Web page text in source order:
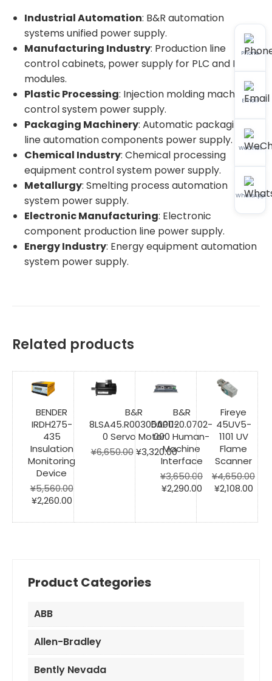
Industrial Automation: B&R automation
systems unified power supply.
Manufacturing Industry: Production line
control cabinets, power supply for PLC and I/O
modules.
Plastic Processing: Injection molding machine
control system power supply.
Packaging Machinery: Automatic packaging
line automation components power supply.
Chemical Industry: Chemical processing
equipment control system power supply.
Metallurgy: Smelting process automation
system power supply.
Electronic Manufacturing: Electronic
component production line power supply.
Energy Industry: Energy equipment automation
system power supply.
Related products
BENDER
IRDH275-
435
Insulation
Monitoring
Device
¥5,560.00
Original
was:
¥2,260.00Current
price
is:
B&R
8LSA45.R0030D000-
0 Servo Motor
¥6,650.00Original
price
was:
¥6,650.00.
¥3,320.00Current
price
is:
¥3,320.00.
B&R
5AP1120.0702-
000 Human-
Machine
Interface
¥3,650.00
Original
¥3,650.00.
¥2,290.00Current
¥2,290.00.
Fireye
45UV5-
1101 UV
Flame
Scanner
¥4,650.00
Original
¥4,650.00.
¥2,108.00
is:
Product Categories
ABB
Allen-Bradley
Bently Nevada
Phone
Email
WeChat
WhatsApp